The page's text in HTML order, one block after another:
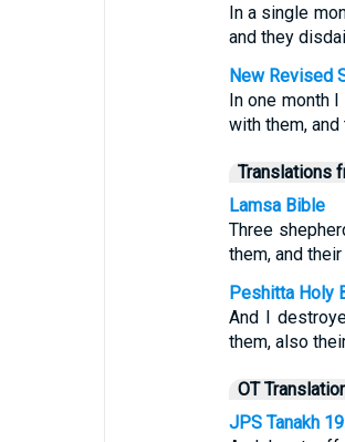
In a single
and they
New Revised
In one month
with them,
Translations
Lamsa Bible
Three
them, and
Peshitta Holy
And I
them, also
OT
JPS Tanakh